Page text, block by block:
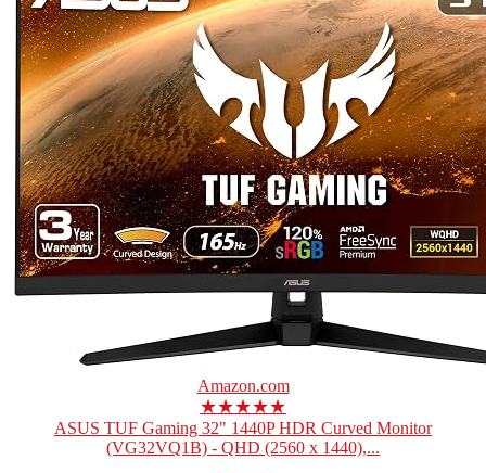
Amazon.com
★★★★★
ASUS TUF Gaming 32" 1440P HDR Curved Monitor
(VG32VQ1B) - QHD (2560 x 1440),...